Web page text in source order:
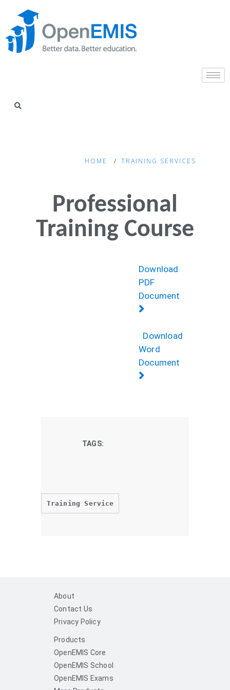
HOME TRAINING SERVICES
Professional
Training Course
Download
PDF
Document
Download
Word
Document
TAGS:
Training Service
About
Contact Us
Privacy Policy
Products
OpenEMIS Core
OpenEMIS School
OpenEMIS Exams